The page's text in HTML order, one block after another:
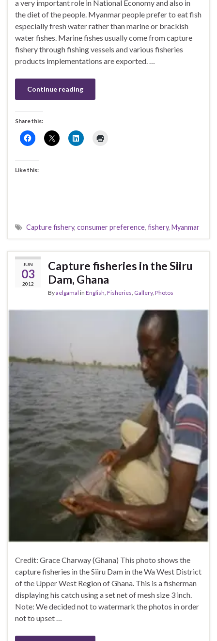
a very important role in National Economy and also in
the diet of the people. Myanmar people prefer to eat fish
especially fresh water rather than marine or brackish
water fishes. Marine fishes usually come from capture
fishery through fishing vessels and various fisheries
products implementations are exported. …
Continue reading
Share this:
Like this:
Capture fishery, consumer preference, fishery, Myanmar
JUN
03
2012
Capture fisheries in the Siiru
Dam, Ghana
Byaelgamal in English, Fisheries, Gallery, Photos
Credit: Grace Charway (Ghana) This photo shows the
capture fisheries in the Siiru Dam in the Wa West District
of the Upper West Region of Ghana. This is a fisherman
displaying his catch using a set net of mesh size 3 inch.
Note: We decided not to watermark the photos in order
not to upset …